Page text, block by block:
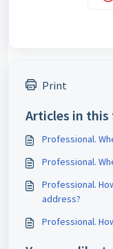
Print
Articles in this
Professional.
Professional.
Professional.
address?
Professional.